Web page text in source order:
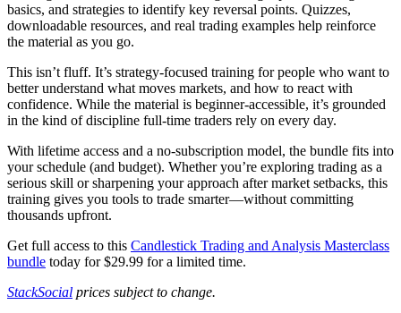
basics, and strategies to identify key reversal points. Quizzes,
downloadable resources, and real trading examples help reinforce
the material as you go.
This isn’t fluff. It’s strategy-focused training for people who want to
better understand what moves markets, and how to react with
confidence. While the material is beginner-accessible, it’s grounded
in the kind of discipline full-time traders rely on every day.
With lifetime access and a no-subscription model, the bundle fits into
your schedule (and budget). Whether you’re exploring trading as a
serious skill or sharpening your approach after market setbacks, this
training gives you tools to trade smarter—without committing
thousands upfront.
Get full access to this Candlestick Trading and Analysis Masterclass
bundle today for $29.99 for a limited time.
StackSocial prices subject to change.